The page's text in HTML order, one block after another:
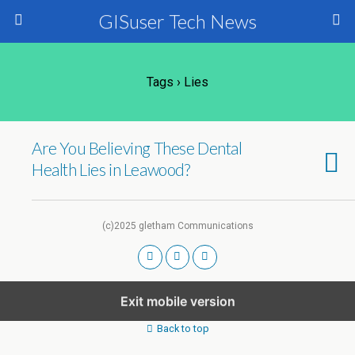
GISuser Tech News
Tags › Lies
Are You Believing These Dental
Health Lies in Leawood?
(c)2025 gletham Communications
Exit mobile version
Back to top